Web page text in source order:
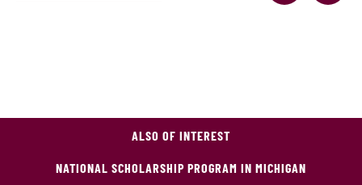
ALSO OF INTEREST
NATIONAL SCHOLARSHIP PROGRAM IN MICHIGAN